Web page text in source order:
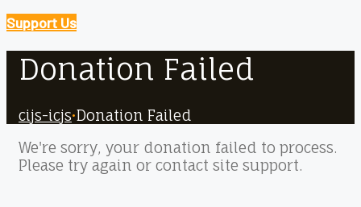
Support Us
Donation Failed
cijs-icjs•Donation Failed
We're sorry, your donation failed to process.
Please try again or contact site support.